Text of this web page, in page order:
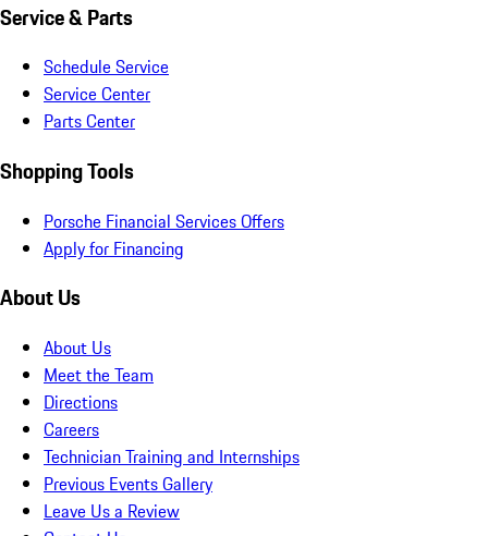
Service & Parts
Schedule Service
Service Center
Parts Center
Shopping Tools
Porsche Financial Services Offers
Apply for Financing
About Us
About Us
Meet the Team
Directions
Careers
Technician Training and Internships
Previous Events Gallery
Leave Us a Review